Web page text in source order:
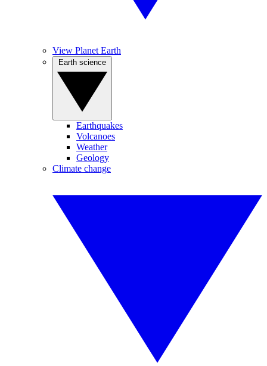
View Planet Earth
Earthquakes
Volcanoes
Weather
Geology
Climate change